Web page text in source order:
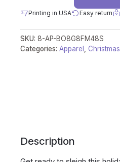
Printing in USA Easy return
SKU: 8-AP-BO8G8FM48S
Categories: Apparel Christmas
Description